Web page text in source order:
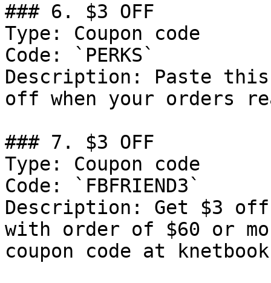
### 6. $3 OFF
Type: Coupon code
Code: `PERKS`
Description: Paste this
off when your orders
### 7. $3 OFF
Type: Coupon code
Code: `FBFRIEND3`
Description: Get $3
with order of $60 or
coupon code at